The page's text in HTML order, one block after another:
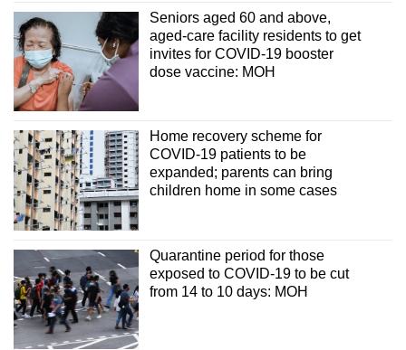
Seniors aged 60 and above,
aged-care facility residents to get
invites for COVID-19 booster
dose vaccine: MOH
Home recovery scheme for
COVID-19 patients to be
expanded; parents can bring
children home in some cases
Quarantine period for those
exposed to COVID-19 to be cut
from 14 to 10 days: MOH